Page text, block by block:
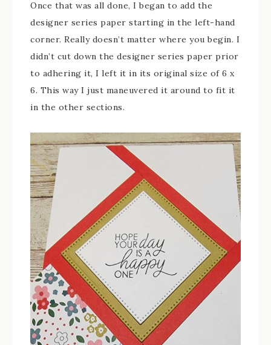
Once that was all done, I began to add the
designer series paper starting in the left-hand
corner. Really doesn’t matter where you begin. I
didn’t cut down the designer series paper prior
to adhering it, I left it in its original size of 6 x
6. This way I just maneuvered it around to fit it
in the other sections.